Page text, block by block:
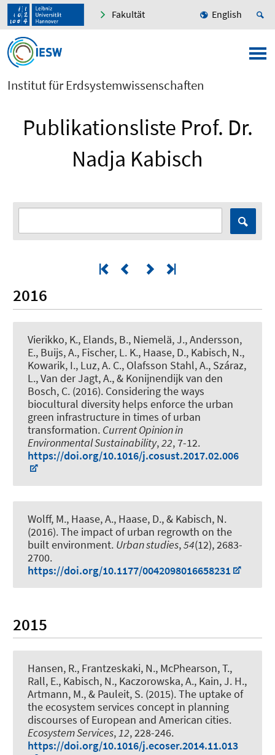
Fakultät English
Institut für Erdsystemwissenschaften
Publikationsliste Prof. Dr.
Nadja Kabisch
2016
Vierikko, K., Elands, B., Niemelä, J., Andersson,
E., Buijs, A., Fischer, L. K., Haase, D., Kabisch, N.,
Kowarik, I., Luz, A. C., Olafsson Stahl, A., Száraz,
L., Van der Jagt, A., & Konijnendijk van den
Bosch, C. (2016). Considering the ways
biocultural diversity helps enforce the urban
green infrastructure in times of urban
transformation. Current Opinion in
Environmental Sustainability,22, 7-12.
https://doi.org/10.1016/j.cosust.2017.02.006
Wolff, M., Haase, A., Haase, D., & Kabisch, N.
(2016).The impact of urban regrowth on the
built environment. Urban studies,54(12), 2683-
2700.
https://doi.org/10.1177/0042098016658231
2015
Hansen, R., Frantzeskaki, N., McPhearson, T.,
Rall, E., Kabisch, N., Kaczorowska, A., Kain, J. H.,
Artmann, M., & Pauleit, S. (2015).The uptake of
the ecosystem services concept in planning
discourses of European and American cities.
Ecosystem Services,12, 228-246.
https://doi.org/10.1016/j.ecoser.2014.11.013